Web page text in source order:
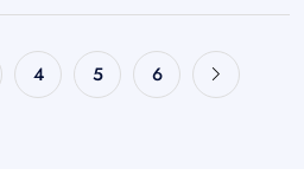
4 5 6